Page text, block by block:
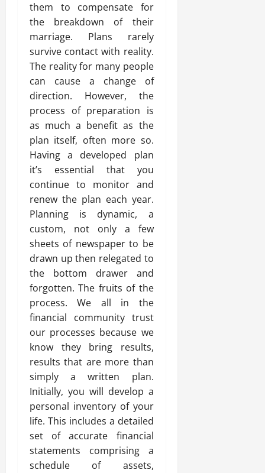
them to compensate for
the breakdown of their
marriage. Plans rarely
survive contact with reality.
The reality for many people
can cause a change of
direction. However, the
process of preparation is
as much a benefit as the
plan itself, often more so.
Having a developed plan
it’s essential that you
continue to monitor and
renew the plan each year.
Planning is dynamic, a
custom, not only a few
sheets of newspaper to be
drawn up then relegated to
the bottom drawer and
forgotten. The fruits of the
process. We all in the
financial community trust
our processes because we
know they bring results,
results that are more than
simply a written plan.
Initially, you will develop a
personal inventory of your
life. This includes a detailed
set of accurate financial
statements comprising a
schedule of assets,